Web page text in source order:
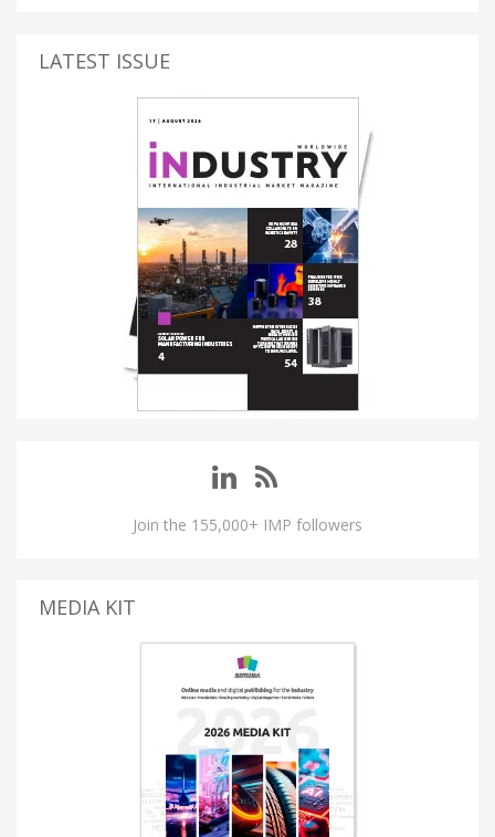
LATEST ISSUE
Join the 155,000+ IMP followers
MEDIA KIT